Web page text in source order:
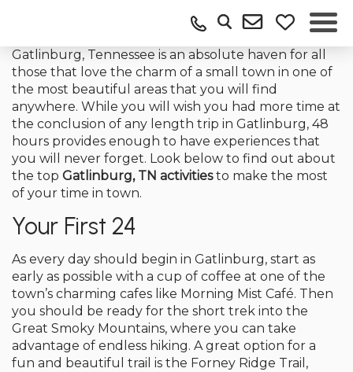
Gatlinburg, Tennessee is an absolute haven for all
those that love the charm of a small town in one of
the most beautiful areas that you will find
anywhere. While you will wish you had more time at
the conclusion of any length trip in Gatlinburg, 48
hours provides enough to have experiences that
you will never forget. Look below to find out about
the top Gatlinburg, TN activitiesto make the most
of your time in town.
Your First 24
As every day should begin in Gatlinburg, start as
early as possible with a cup of coffee at one of the
town’s charming cafes like Morning Mist Café. Then
you should be ready for the short trek into the
Great Smoky Mountains, where you can take
advantage of endless hiking. A great option for a
fun and beautiful trail is the Forney Ridge Trail,